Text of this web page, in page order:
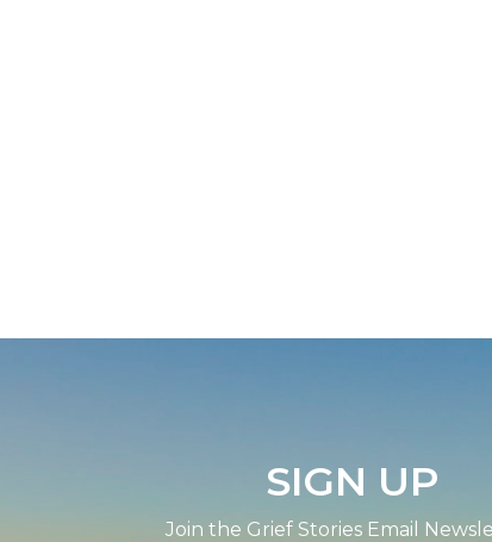
SIGN UP
Join the Grief Stories Email